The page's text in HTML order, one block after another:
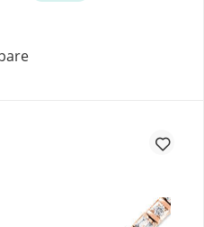
1/5 CT. T.W. Diamond